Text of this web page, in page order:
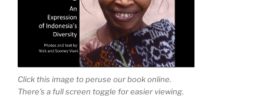
Click this image to peruse our book online.
There's a full screen toggle for easier viewing.